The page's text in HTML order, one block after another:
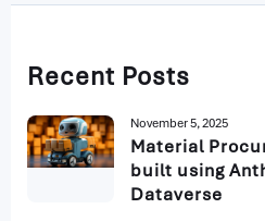
Recent Posts
November 5, 2025
Material
built using
Dataverse